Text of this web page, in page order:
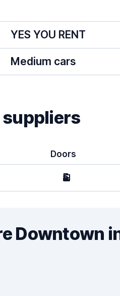
YES YOU RENT
Medium cars
suppliers
Doors
5
Downtown